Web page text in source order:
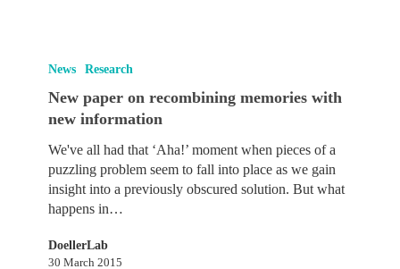
paper
recombining
memories
information
News Research
New paper on recombining memories with
new information
We've all had that ‘Aha!’ moment when pieces of a
puzzling problem seem to fall into place as we gain
insight into a previously obscured solution. But what
happens in…
DoellerLab
30 March 2015